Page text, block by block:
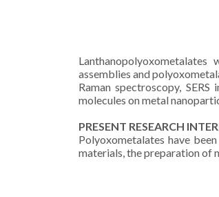
assemblies and
Raman spectroscopy,
molecules on metal
PRESENT RESEARCH
Polyoxometalates have
materials, the preparation of